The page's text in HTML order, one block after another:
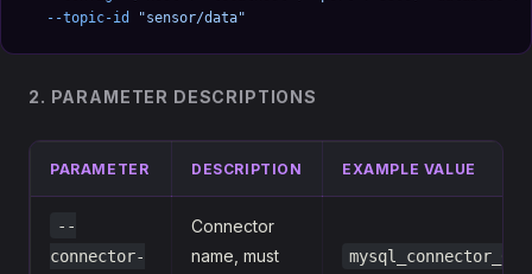
  --topic-id
"sensor/data"
2. PARAMETER DESCRIPTIONS
PARAMETER DESCRIPTION EXAMPLE VALUE
--
connector-
Connector
name, must
mysql_connector_01